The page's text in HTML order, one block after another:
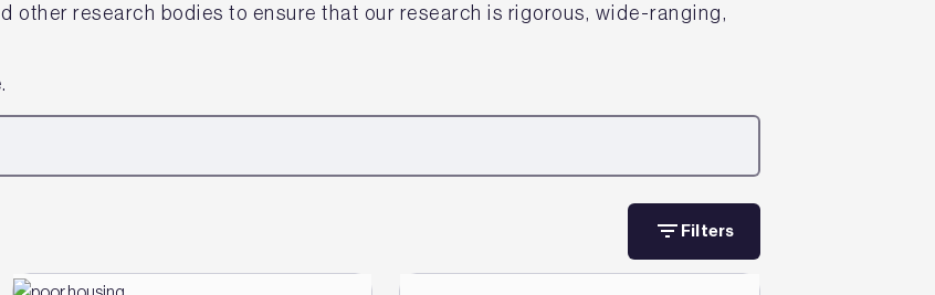
other research bodies to ensure that our research is rigorous, wide-ranging,
Filters